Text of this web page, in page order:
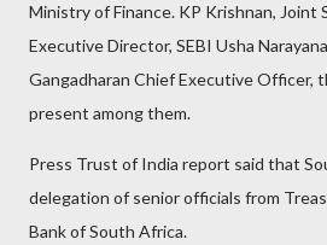
Ministry of Finance. KP Krishnan, Joint
Executive Director, SEBI Usha
Gangadharan Chief Executive Officer,
present among them.
Press Trust of India report said that
delegation of senior officials from
Bank of South Africa.